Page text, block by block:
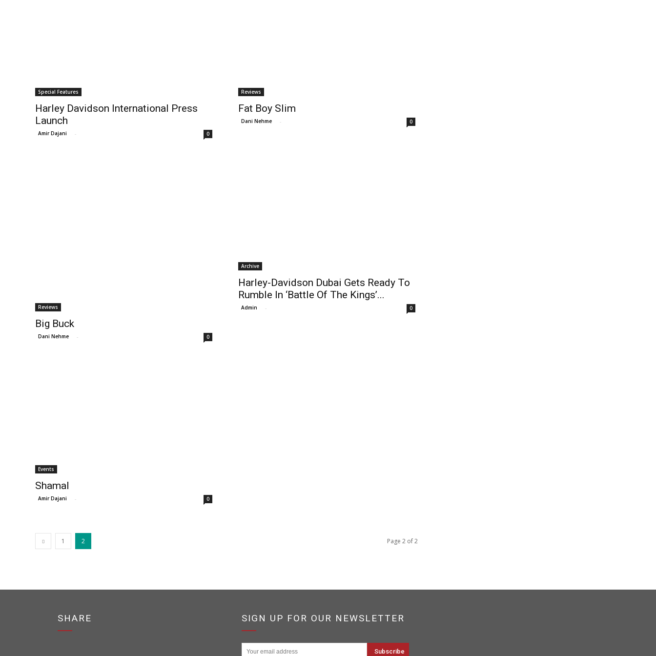
Special Features
Harley Davidson International Press
Launch
Amir Dajani - 0
Reviews
Fat Boy Slim
Dani Nehme - 0
Reviews
Big Buck
Dani Nehme - 0
Archive
Harley-Davidson Dubai Gets Ready To
Rumble In ‘Battle Of The Kings’...
Admin - 0
Events
Shamal
Amir Dajani - 0
1 2 Page 2 of 2
SHARE SIGN UP FOR OUR NEWSLETTER